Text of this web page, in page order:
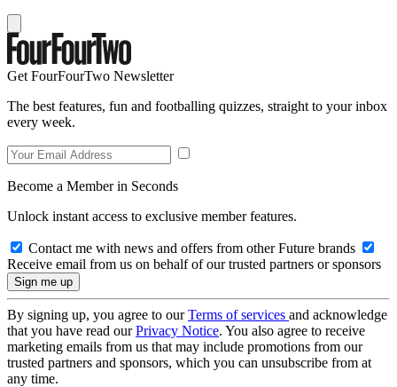
Get FourFourTwo Newsletter
The best features, fun and footballing quizzes, straight to your inbox
every week.
Become a Member in Seconds
Unlock instant access to exclusive member features.
Contact me with news and offers from other Future brands
Receive email from us on behalf of our trusted partners or sponsors
By signing up, you agree to ourTerms of services and acknowledge
that you have read ourPrivacy Notice. You also agree to receive
marketing emails from us that may include promotions from our
trusted partners and sponsors, which you can unsubscribe from at
any time.